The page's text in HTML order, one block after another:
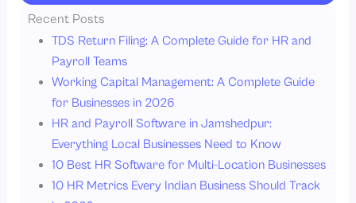
Recent Posts
TDS Return Filing: A Complete Guide for HR and
Payroll Teams
Working Capital Management: A Complete Guide
for Businesses in 2026
HR and Payroll Software in Jamshedpur:
Everything Local Businesses Need to Know
10 Best HR Software for Multi-Location Businesses
10 HR Metrics Every Indian Business Should Track